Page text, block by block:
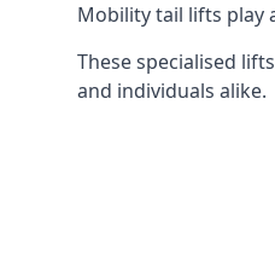
Mobility tail lifts play
These specialised
and individuals alike.